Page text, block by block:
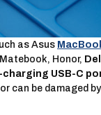
as Asus
Honor,
USB-C
can be damaged